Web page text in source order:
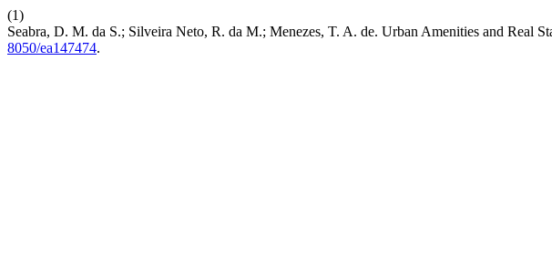
(1)
Seabra, D. M. da S.; Silveira Neto, R. da M.; Menezes, T. A. de. Urban Amenities and Real
8050/ea147474.